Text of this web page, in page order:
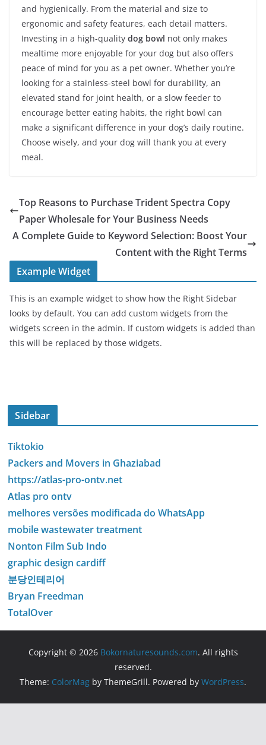
and hygienically. From the material and size to
ergonomic and safety features, each detail matters.
Investing in a high-quality dog bowl not only makes
mealtime more enjoyable for your dog but also offers
peace of mind for you as a pet owner. Whether you’re
looking for a stainless-steel bowl for durability, an
elevated stand for joint health, or a slow feeder to
encourage better eating habits, the right bowl can
make a significant difference in your dog’s daily routine.
Choose wisely, and your dog will thank you at every
meal.
Top Reasons to Purchase Trident Spectra Copy
Paper Wholesale for Your Business Needs
A Complete Guide to Keyword Selection: Boost Your
Content with the Right Terms
Example Widget
This is an example widget to show how the Right Sidebar
looks by default. You can add custom widgets from the
widgets screen in the admin. If custom widgets is added than
this will be replaced by those widgets.
Sidebar
Tiktokio
Packers and Movers in Ghaziabad
https://atlas-pro-ontv.net
Atlas pro ontv
melhores versões modificada do WhatsApp
mobile wastewater treatment
Nonton Film Sub Indo
graphic design cardiff
분당인테리어
Bryan Freedman
TotalOver
Copyright © 2026 Bokornaturesounds.com. All rights
reserved.
Theme: ColorMag by ThemeGrill. Powered by WordPress.